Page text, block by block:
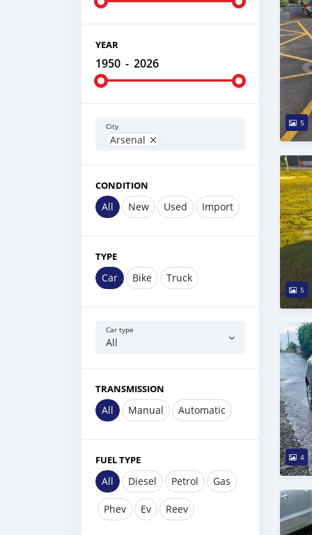
YEAR
1950 - 2026
City
Arsenal
CONDITION
All New Used Import
TYPE
Car Bike Truck
Car type
All
TRANSMISSION
All Manual Automatic
FUEL TYPE
All Diesel Petrol Gas
Phev Ev Reev
5
5
4